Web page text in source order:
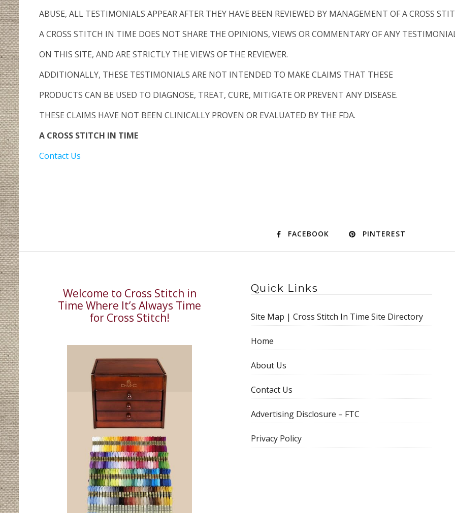
ABUSE, ALL TESTIMONIALS APPEAR AFTER THEY HAVE BEEN REVIEWED BY MANAGEMENT OF A CROSS
A CROSS STITCH IN TIME DOES NOT SHARE THE OPINIONS, VIEWS OR COMMENTARY OF ANY
ON THIS SITE, AND ARE STRICTLY THE VIEWS OF THE REVIEWER.
ADDITIONALLY, THESE TESTIMONIALS ARE NOT INTENDED TO MAKE CLAIMS THAT THESE
PRODUCTS CAN BE USED TO DIAGNOSE, TREAT, CURE, MITIGATE OR PREVENT ANY DISEASE.
THESE CLAIMS HAVE NOT BEEN CLINICALLY PROVEN OR EVALUATED BY THE FDA.
A CROSS STITCH IN TIME
Contact Us
FACEBOOK PINTEREST
Welcome to Cross Stitch in
Time Where It’s Always Time
for Cross Stitch!
Quick Links
Site Map | Cross Stitch In Time Site Directory
Home
About Us
Contact Us
Advertising Disclosure – FTC
Privacy Policy